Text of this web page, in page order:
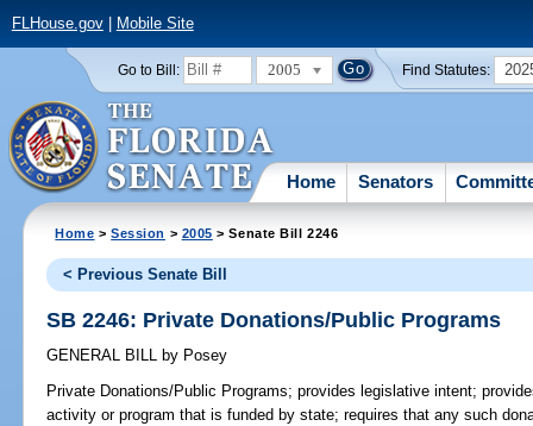
FLHouse.gov| Mobile Site
Go to Bill: 2005 Find Statutes:
Home Senators
Home >Session > 2005 > Senate Bill 2246
< Previous Senate Bill
SB 2246: Private Donations/Public Programs
GENERAL BILL by Posey
Private Donations/Public Programs; provides legislative intent;
activity or program that is funded by state; requires that any such